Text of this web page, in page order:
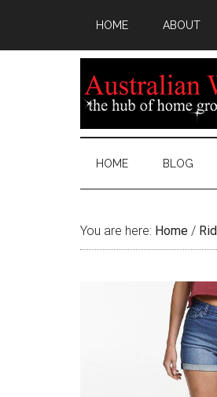
HOME ABOUT
HOME BLOG
You are here: Home /